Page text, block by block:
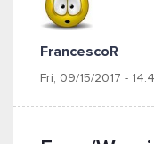
FrancescoR
Fri, 09/15/2017 -